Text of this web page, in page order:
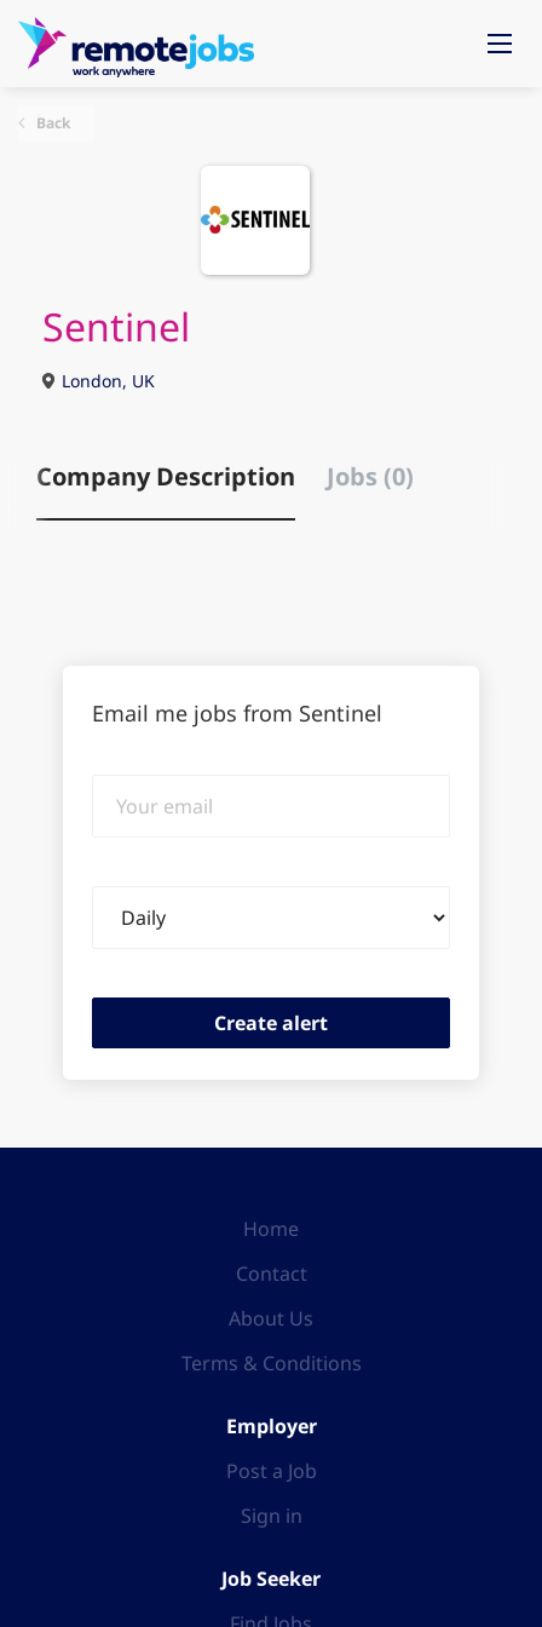
Back
Sentinel
London, UK
Company Description Jobs (0)
Email me jobs from Sentinel
email
frequency
Home
Contact
About Us
Terms & Conditions
Employer
Post a Job
Sign in
Job Seeker